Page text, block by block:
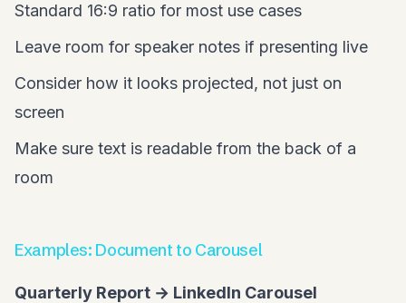
Standard 16:9 ratio for most use cases
Leave room for speaker notes if presenting live
Consider how it looks projected, not just on
screen
Make sure text is readable from the back of a
room
Examples: Document to Carousel
Quarterly Report → LinkedIn Carousel